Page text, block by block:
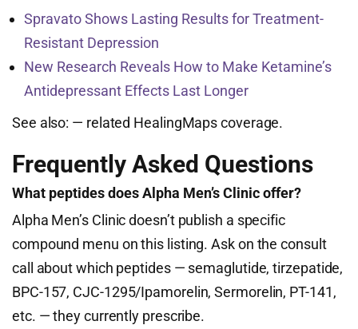
Spravato Shows Lasting Results for Treatment-
Resistant Depression
New Research Reveals How to Make Ketamine’s
Antidepressant Effects Last Longer
See also: — related HealingMaps coverage.
Frequently Asked Questions
What peptides does Alpha Men’s Clinic offer?
Alpha Men’s Clinic doesn’t publish a specific
compound menu on this listing. Ask on the consult
call about which peptides — semaglutide, tirzepatide,
BPC-157, CJC-1295/Ipamorelin, Sermorelin, PT-141,
etc. — they currently prescribe.